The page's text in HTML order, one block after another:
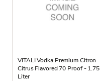
VITALI Vodka Premium Citron
Citrus Flavored 70 Proof - 1.75
Liter